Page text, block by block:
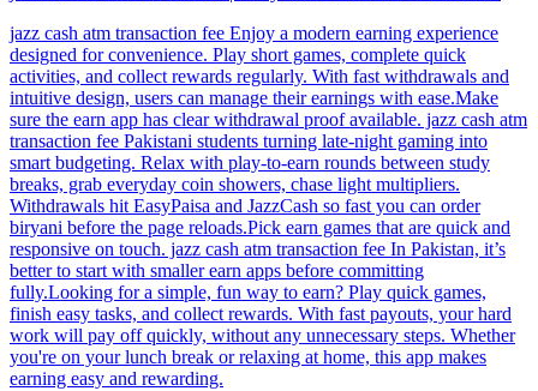
jazz cash atm transaction fee Enjoy a modern earning experience
designed for convenience. Play short games, complete quick
activities, and collect rewards regularly. With fast withdrawals and
intuitive design, users can manage their earnings with ease.Make
sure the earn app has clear withdrawal proof available. jazz cash atm
transaction fee Pakistani students turning late-night gaming into
smart budgeting. Relax with play-to-earn rounds between study
breaks, grab everyday coin showers, chase light multipliers.
Withdrawals hit EasyPaisa and JazzCash so fast you can order
biryani before the page reloads.Pick earn games that are quick and
responsive on touch. jazz cash atm transaction fee In Pakistan, it’s
better to start with smaller earn apps before committing
fully.Looking for a simple, fun way to earn? Play quick games,
finish easy tasks, and collect rewards. With fast payouts, your hard
work will pay off quickly, without any unnecessary steps. Whether
you're on your lunch break or relaxing at home, this app makes
earning easy and rewarding.